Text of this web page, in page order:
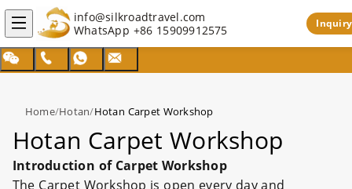
info@silkroadtravel.com
WhatsApp +86 15909912575 Inquiry
Home/Hotan/Hotan Carpet Workshop
Hotan Carpet Workshop
Introduction of Carpet Workshop
The Carpet Workshop is open every day and